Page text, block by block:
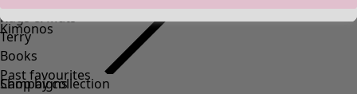
Shoes
Kimonos
Rugs & Mats
Terry
Books
Past favourites
Campaigns
Shop by collection